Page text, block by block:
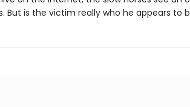
But is the victim really who he appears to